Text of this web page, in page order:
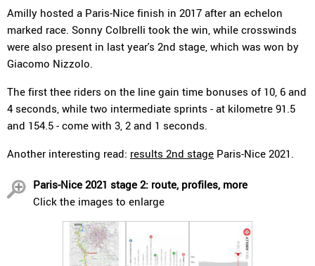
Amilly hosted a Paris-Nice finish in 2017 after an echelon
marked race. Sonny Colbrelli took the win, while crosswinds
were also present in last year's 2nd stage, which was won by
Giacomo Nizzolo.
The first thee riders on the line gain time bonuses of 10, 6 and
4 seconds, while two intermediate sprints - at kilometre 91.5
and 154.5 - come with 3, 2 and 1 seconds.
Another interesting read: results 2nd stage Paris-Nice 2021.
Paris-Nice 2021 stage 2: route, profiles, more
Click the images to enlarge